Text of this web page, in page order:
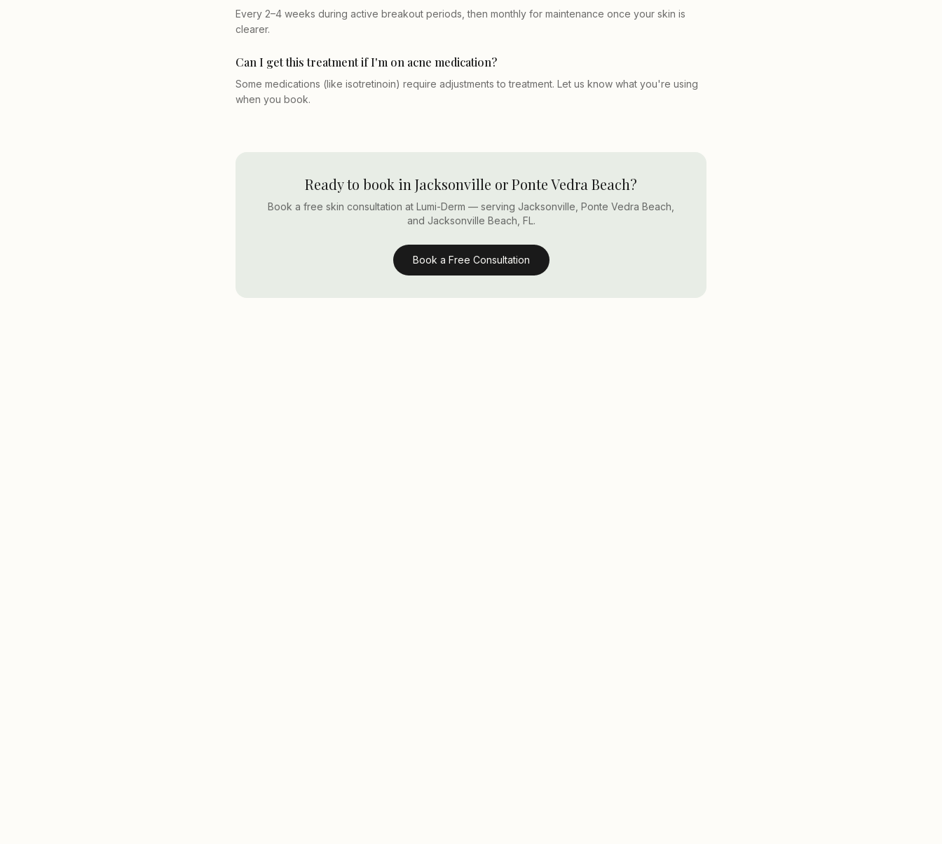
Every 2–4 weeks during active breakout periods, then monthly for maintenance once your skin is
clearer.
Can I get this treatment if I'm on acne medication?
Some medications (like isotretinoin) require adjustments to treatment. Let us know what you're using
when you book.
Ready to book in Jacksonville or Ponte Vedra Beach?
Book a free skin consultation at Lumi-Derm — serving Jacksonville, Ponte Vedra Beach,
and Jacksonville Beach, FL.
Book a Free Consultation